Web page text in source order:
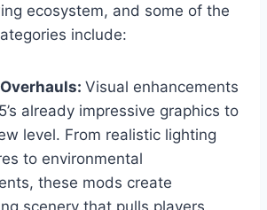
ecosystem, and some of the
include:
Visual enhancements
already impressive graphics to
level. From realistic lighting
to environmental
these mods create
scenery that pulls players